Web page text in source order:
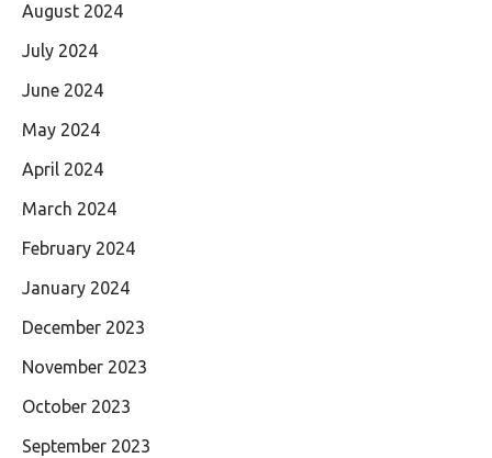
August 2024
July 2024
June 2024
May 2024
April 2024
March 2024
February 2024
January 2024
December 2023
November 2023
October 2023
September 2023